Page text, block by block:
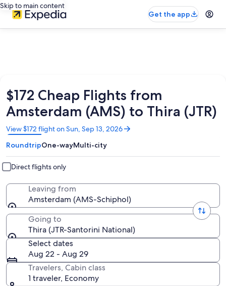
Skip to main content
Get the app
$172 Cheap Flights from
Amsterdam (AMS) to Thira (JTR)
View $172 flight on Sun, Sep 13, 2026
Opens
in
a
new
window
RoundtripOne-wayMulti-city
Direct flights only
Leaving from
Amsterdam (AMS-Schiphol)
Going to
Thira (JTR-Santorini National)
Select dates
Aug 22 - Aug 29
Travelers, Cabin class
1 traveler, Economy